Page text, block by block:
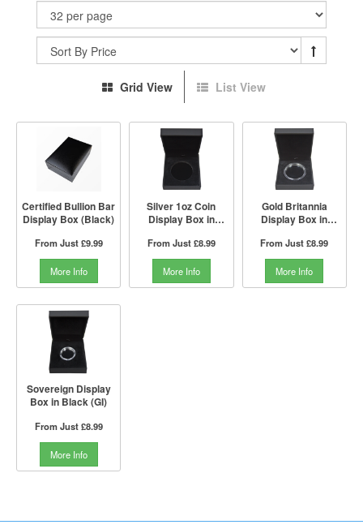
Grid View List View
Certified Bullion Bar
Display Box (Black)
From Just£9.99
More Info
Silver 1oz Coin
Display Box in
From Just£8.99
More Info
Gold Britannia
Display Box in
From Just£8.99
More Info
Sovereign Display
Box in Black (GI)
From Just£8.99
More Info